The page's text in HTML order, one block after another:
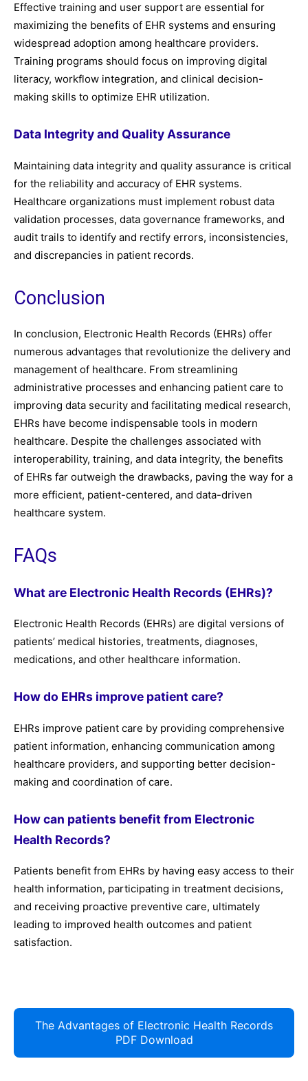
Effective training and user support are essential for
maximizing the benefits of EHR systems and ensuring
widespread adoption among healthcare providers.
Training programs should focus on improving digital
literacy, workflow integration, and clinical decision-
making skills to optimize EHR utilization.
Data Integrity and Quality Assurance
Maintaining data integrity and quality assurance is critical
for the reliability and accuracy of EHR systems.
Healthcare organizations must implement robust data
validation processes, data governance frameworks, and
audit trails to identify and rectify errors, inconsistencies,
and discrepancies in patient records.
Conclusion
In conclusion, Electronic Health Records (EHRs) offer
numerous advantages that revolutionize the delivery and
management of healthcare. From streamlining
administrative processes and enhancing patient care to
improving data security and facilitating medical research,
EHRs have become indispensable tools in modern
healthcare. Despite the challenges associated with
interoperability, training, and data integrity, the benefits
of EHRs far outweigh the drawbacks, paving the way for a
more efficient, patient-centered, and data-driven
healthcare system.
FAQs
What are Electronic Health Records (EHRs)?
Electronic Health Records (EHRs) are digital versions of
patients’ medical histories, treatments, diagnoses,
medications, and other healthcare information.
How do EHRs improve patient care?
EHRs improve patient care by providing comprehensive
patient information, enhancing communication among
healthcare providers, and supporting better decision-
making and coordination of care.
How can patients benefit from Electronic
Health Records?
Patients benefit from EHRs by having easy access to their
health information, participating in treatment decisions,
and receiving proactive preventive care, ultimately
leading to improved health outcomes and patient
satisfaction.
The Advantages of Electronic Health Records
PDF Download